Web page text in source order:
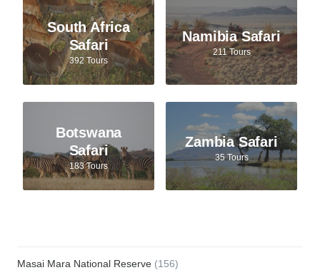
South Africa
Safari
392 Tours
Namibia Safari
211 Tours
Botswana
Safari
183 Tours
Zambia Safari
35 Tours
Masai Mara National Reserve (156)